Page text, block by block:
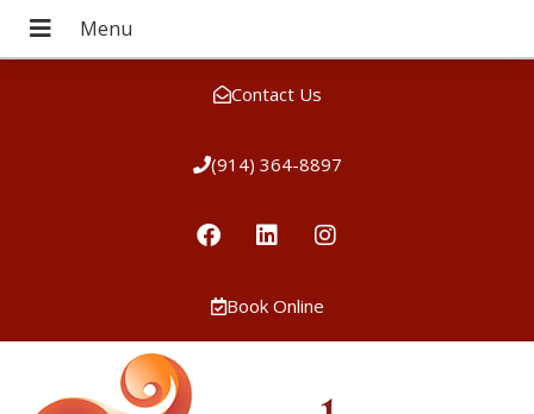
Contact Us
(914) 364-8897
Book Online